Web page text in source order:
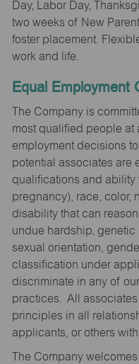
Day, Labor Day,
two weeks of New
foster placement.
work and life.
Equal Employment
The Company is
most qualified people at
employment decisions
potential associates are
qualifications and
pregnancy), race, color,
disability that can
undue hardship, genetic
sexual orientation,
classification under
discriminate in any of
practices. All
principles in all
applicants, or others
The Company